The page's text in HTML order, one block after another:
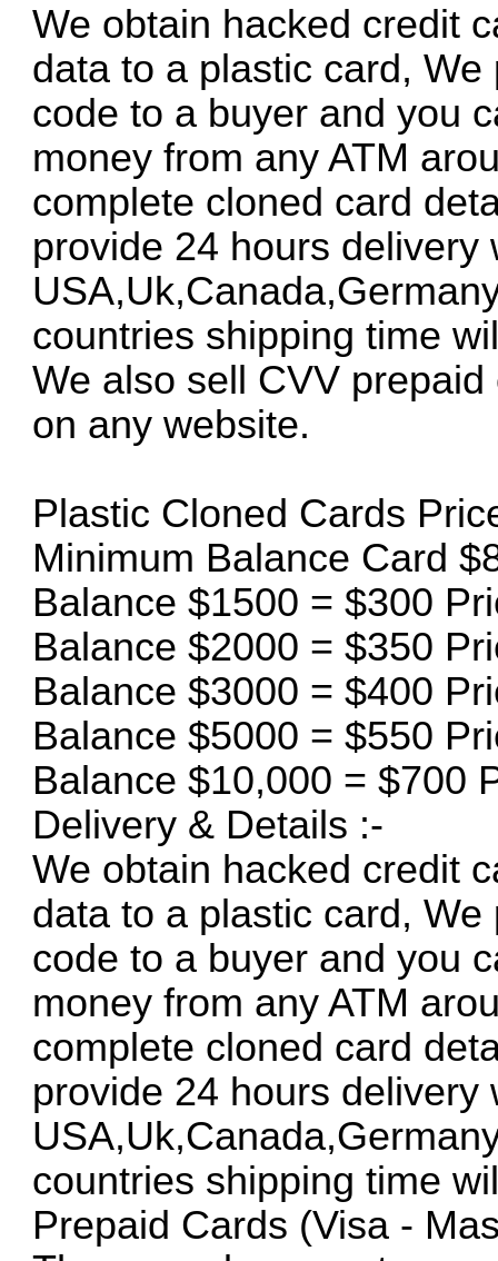
We obtain hacked credit
data to a plastic card,
code to a buyer and you
money from any ATM
complete cloned card
provide 24 hours delivery
countries shipping time
We also sell CVV
on any website.
Plastic Cloned Cards
Minimum Balance Card
Balance $1500 = $300
Balance $2000 = $350
Balance $3000 = $400
Balance $5000 = $550
Balance $10,000 = $700
Delivery & Details :-
We obtain hacked credit
data to a plastic card,
code to a buyer and you
money from any ATM
complete cloned card
provide 24 hours delivery
countries shipping time
Prepaid Cards (Visa -